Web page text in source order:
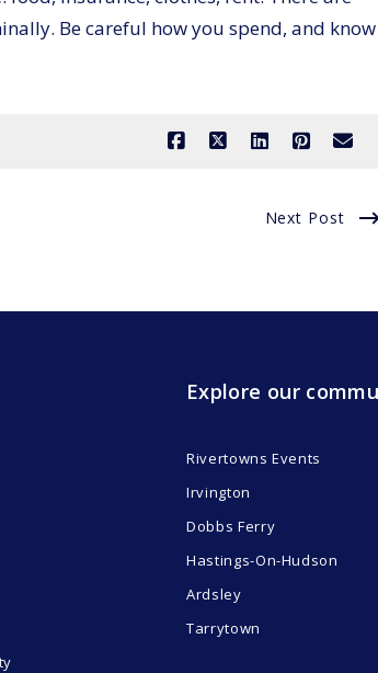
Be careful how you spend, and know
Next Post
Explore our
Rivertowns Events
Irvington
Dobbs Ferry
Hastings-On-Hudson
Ardsley
Tarrytown